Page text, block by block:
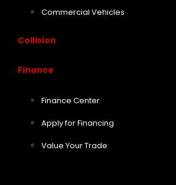
Commercial Vehicles
Collision
Finance
Finance Center
Apply for Financing
Value Your Trade